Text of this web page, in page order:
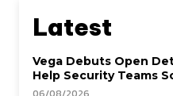
Latest
Vega Debuts Open
Help Security Teams